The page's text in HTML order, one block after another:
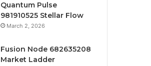
Quantum Pulse
981910525 Stellar Flow
March 2, 2026
Fusion Node 682635208
Market Ladder